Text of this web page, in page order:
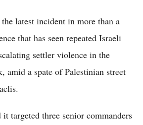
latest incident in more than a
that has seen repeated Israeli
settler violence in the
amid a spate of Palestinian street
targeted three senior commanders